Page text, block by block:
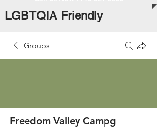
LGBTQIA Friendly
Groups
Freedom Valley Campg